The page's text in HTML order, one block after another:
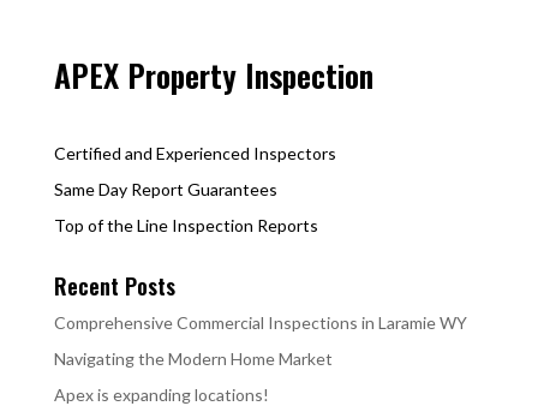
APEX Property Inspection
Certified and Experienced Inspectors
Same Day Report Guarantees
Top of the Line Inspection Reports
Recent Posts
Comprehensive Commercial Inspections in Laramie WY
Navigating the Modern Home Market
Apex is expanding locations!